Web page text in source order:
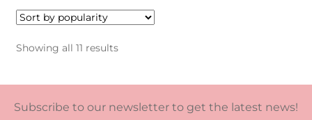
Showing all 11 resultsSorted
Subscribe to our newsletter to get the latest news!